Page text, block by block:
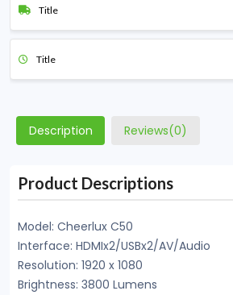
Title
Title
Description Reviews(0)
Product Descriptions
Model: Cheerlux C50
Interface: HDMIx2/USBx2/AV/Audio
Resolution: 1920 x 1080
Brightness: 3800 Lumens